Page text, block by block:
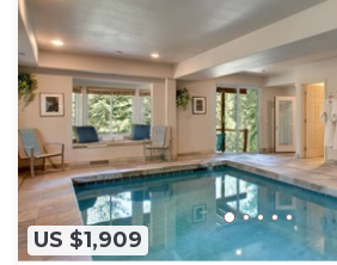
US $1,909